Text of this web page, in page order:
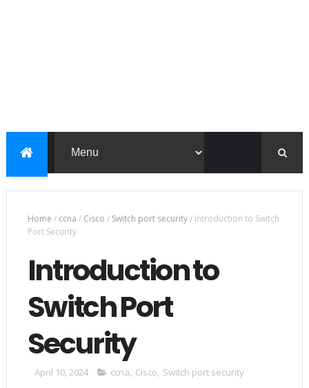
Home / ccna / Cisco / Switch port security/ Introduction to Switch
Port Security
Introduction to
Switch Port
Security
April 10, 2024 ccna, Cisco, Switch port security